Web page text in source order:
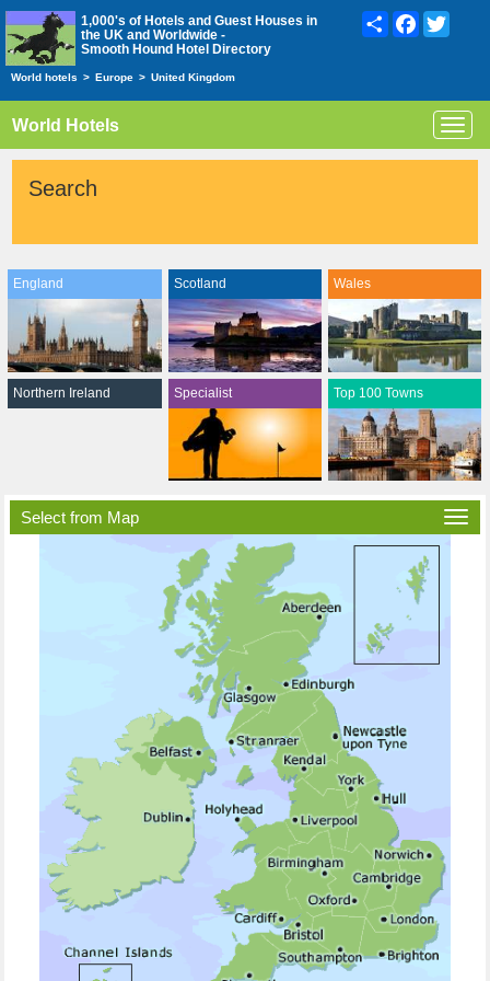
1,000's of Hotels and Guest Houses in
the UK and Worldwide -
Smooth Hound Hotel Directory
ShareFacebook
World hotels > Europe > United Kingdom
World Hotels
Search
England Scotland Wales
Northern Ireland Specialist Top 100 Towns
Select from Map